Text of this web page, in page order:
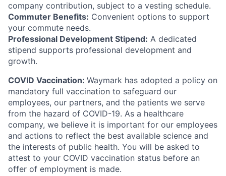
company contribution, subject to a vesting schedule.
Commuter Benefits: Convenient options to support
your commute needs.
Professional Development Stipend: A dedicated
stipend supports professional development and
growth.
COVID Vaccination: Waymark has adopted a policy on
mandatory full vaccination to safeguard our
employees, our partners, and the patients we serve
from the hazard of COVID-19. As a healthcare
company, we believe it is important for our employees
and actions to reflect the best available science and
the interests of public health. You will be asked to
attest to your COVID vaccination status before an
offer of employment is made.